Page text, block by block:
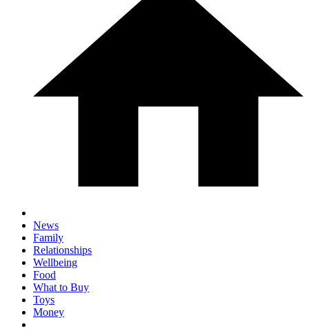
News
Family
Relationships
Wellbeing
Food
What to Buy
Toys
Money